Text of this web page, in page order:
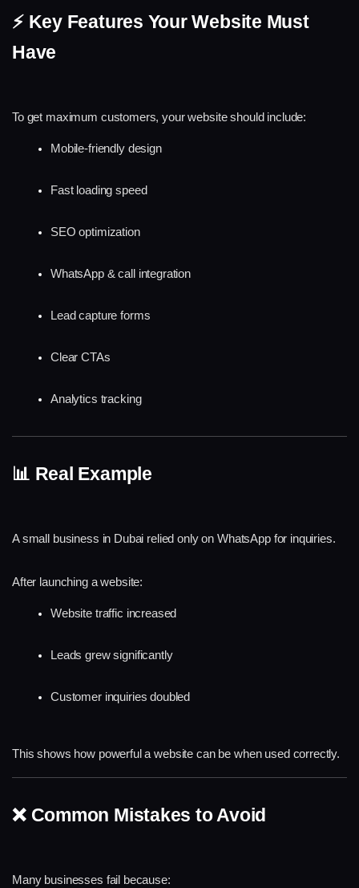
⚡ Key Features Your Website Must
Have
To get maximum customers, your website should include:
Mobile-friendly design
Fast loading speed
SEO optimization
WhatsApp & call integration
Lead capture forms
Clear CTAs
Analytics tracking
📊 Real Example
A small business in Dubai relied only on WhatsApp for inquiries.
After launching a website:
Website traffic increased
Leads grew significantly
Customer inquiries doubled
This shows how powerful a website can be when used correctly.
❌ Common Mistakes to Avoid
Many businesses fail because: